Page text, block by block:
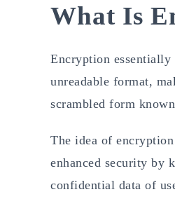
What Is
Encryption essentially
unreadable format,
scrambled form
The idea of
enhanced security by
confidential data of